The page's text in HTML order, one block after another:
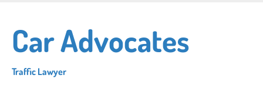
main
content
Car Advocates
Traffic Lawyer